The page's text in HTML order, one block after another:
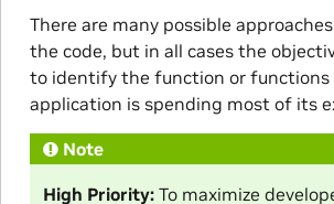
There are many possible
the code, but in all cases the
to identify the function or functions
application is spending most of its
Note
High Priority:To maximize